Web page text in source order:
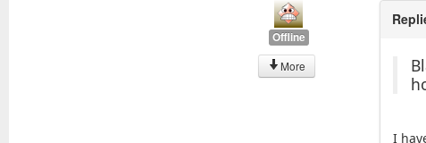
Offline
More
I